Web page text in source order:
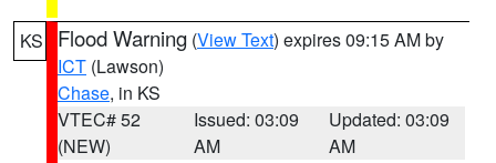
KS Flood Warning (View Text) expires 09:15 AM by
ICT (Lawson)
Chase, in KS
VTEC# 52
(NEW)
Issued: 03:09
AM
Updated: 03:09
AM